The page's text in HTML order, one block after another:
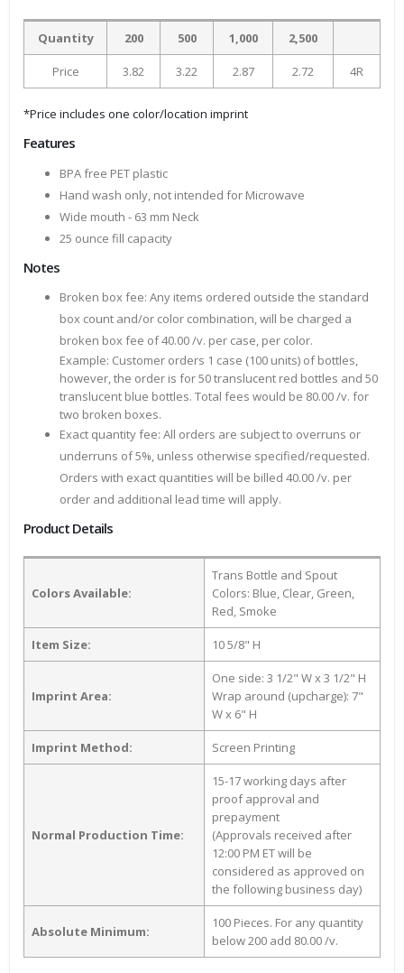
Quantity 200 500 1,000 2,500
Price 3.82 3.22 2.87 2.72 4R
*Price includes one color/location imprint
Features
BPA free PET plastic
Hand wash only, not intended for Microwave
Wide mouth - 63 mm Neck
25 ounce fill capacity
Notes
Broken box fee: Any items ordered outside the standard
box count and/or color combination, will be charged a
broken box fee of 40.00 /v. per case, per color.
Example: Customer orders 1 case (100 units) of bottles,
however, the order is for 50 translucent red bottles and 50
translucent blue bottles. Total fees would be 80.00 /v. for
two broken boxes.
Exact quantity fee: All orders are subject to overruns or
underruns of 5%, unless otherwise specified/requested.
Orders with exact quantities will be billed 40.00 /v. per
order and additional lead time will apply.
Product Details
Colors Available:
Trans Bottle and Spout
Colors: Blue, Clear, Green,
Red, Smoke
Item Size: 10 5/8" H
Imprint Area:
One side: 3 1/2" W x 3 1/2" H
Wrap around (upcharge): 7"
W x 6" H
Imprint Method: Screen Printing
Normal Production Time:
15-17 working days after
proof approval and
prepayment
(Approvals received after
12:00 PM ET will be
considered as approved on
the following business day)
Absolute Minimum:
100 Pieces. For any quantity
below 200 add 80.00 /v.